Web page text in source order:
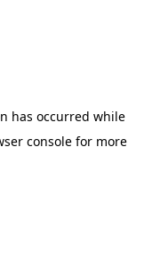
has occurred while
consolefor more